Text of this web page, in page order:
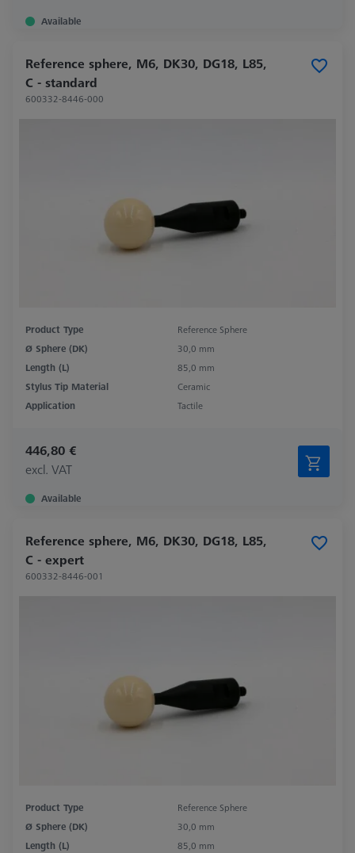
Available
Reference sphere, M6, DK30, DG18, L85,
C - standard
600332-8446-000
Product Type
Reference Sphere
Ø Sphere (DK)
30,0 mm
Length (L)
85,0 mm
Stylus Tip Material
Ceramic
Application
Tactile
446,80 €
excl. VAT
Available
Reference sphere, M6, DK30, DG18, L85,
C - expert
600332-8446-001
Product Type
Reference Sphere
Ø Sphere (DK)
30,0 mm
Length (L)
85,0 mm